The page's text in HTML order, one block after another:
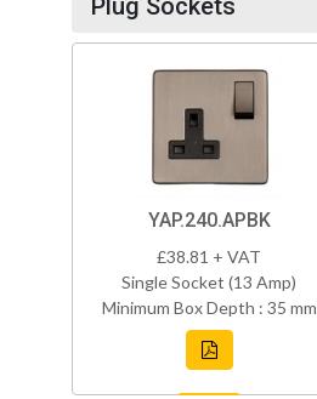
Plug Sockets
YAP.240.APBK
£38.81 + VAT
Single Socket (13 Amp)
Minimum Box Depth : 35 mm